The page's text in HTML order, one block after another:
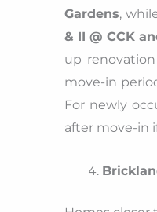
Gardens,
& II @ CCK
up
move-in
For newly
after move-in